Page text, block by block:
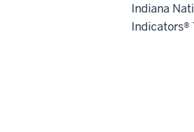
Indiana
Indicators®